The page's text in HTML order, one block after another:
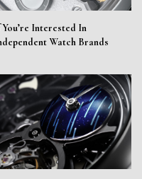
You’re Interested In
Watch Brands